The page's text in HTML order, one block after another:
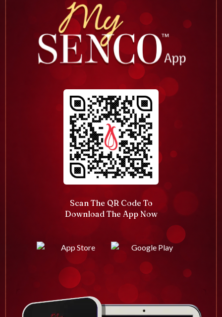
Scan The QR Code To
Download The App Now